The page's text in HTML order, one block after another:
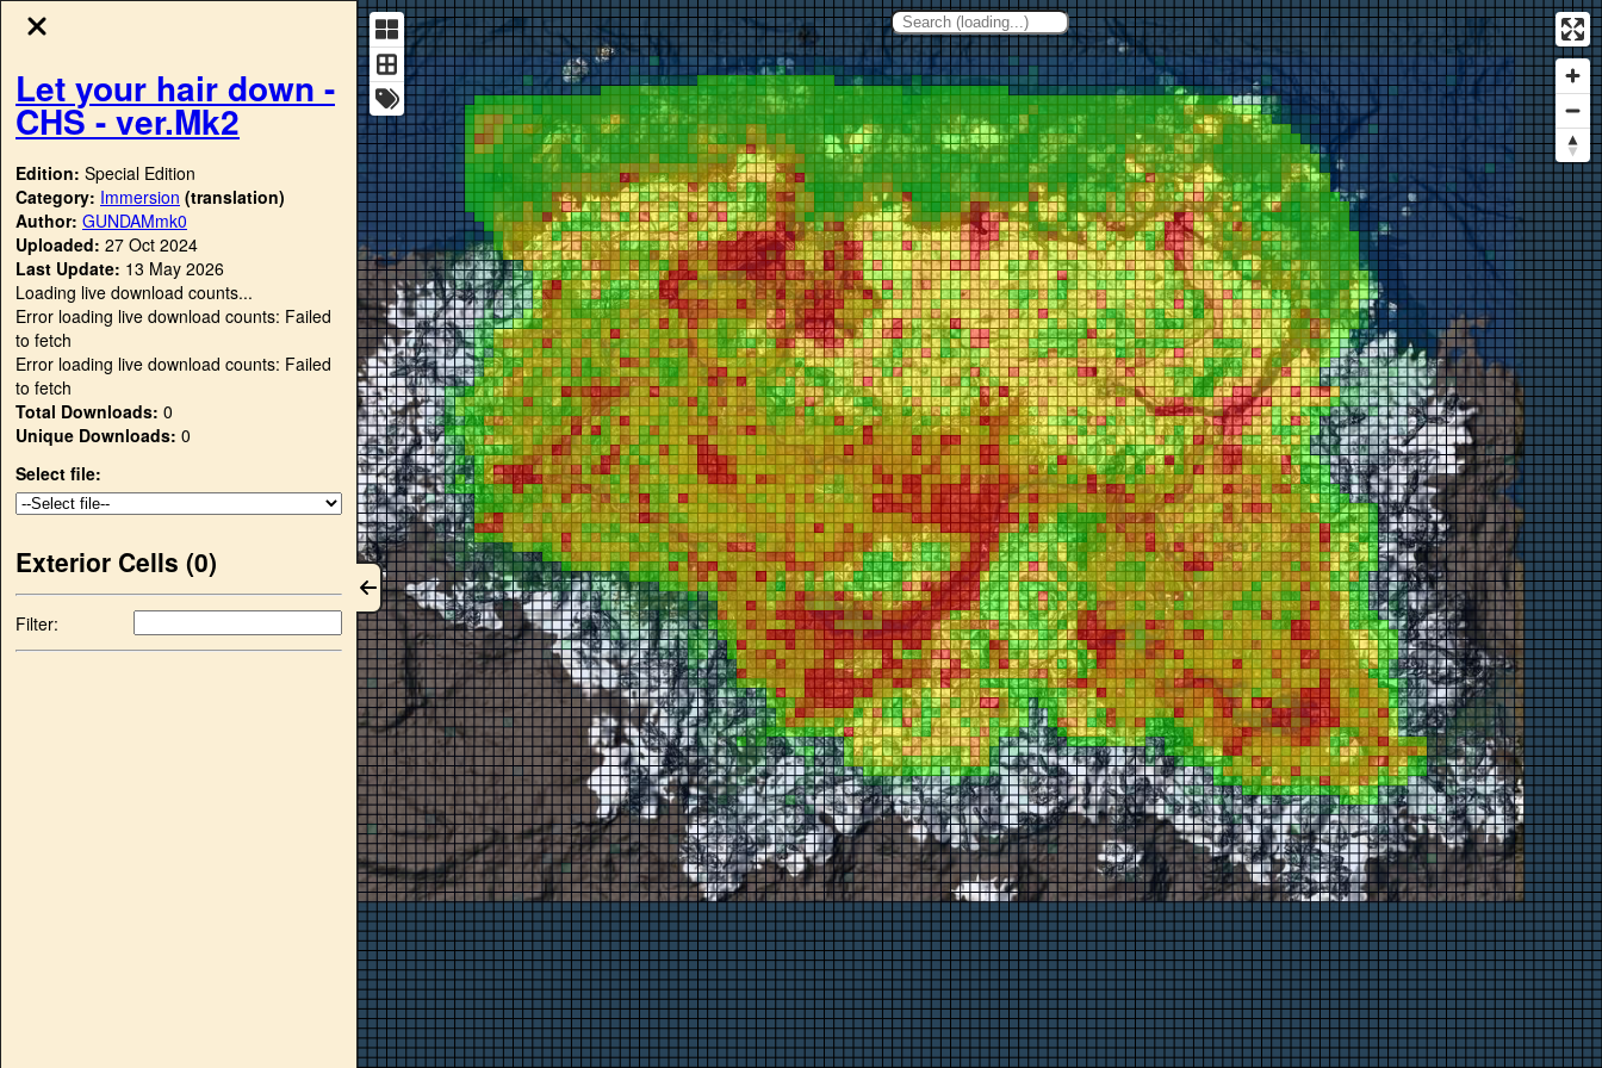
Let your hair down -
CHS - ver.Mk2
Edition: Special Edition
Category: Immersion (translation)
Author: GUNDAMmk0
Uploaded: 27 Oct 2024
Last Update: 13 May 2026
Loading live download counts...
Error loading live download counts: Failed
to fetch
Error loading live download counts: Failed
to fetch
Total Downloads: 0
Unique Downloads: 0
Select file:
Exterior Cells (0)
Filter: